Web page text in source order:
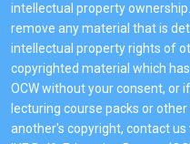
intellectual property
remove any material that is
intellectual property rights of
copyrighted material which
OCW without your consent, or
lecturing course packs or
another's copyright, contact